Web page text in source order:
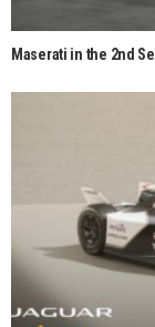
Maserati in the 2nd